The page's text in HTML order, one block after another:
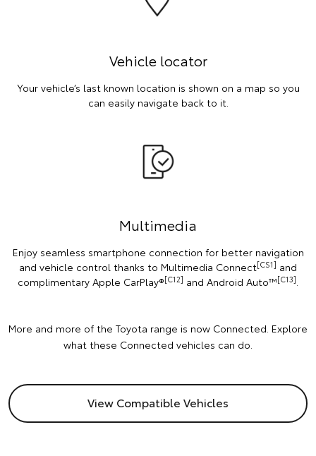
Vehicle locator
Your vehicle’s last known location is shown on a map so you
can easily navigate back to it.
Multimedia
Enjoy seamless smartphone connection for better navigation
and vehicle control thanks to Multimedia Connect[CS1] and
complimentary Apple CarPlay®[C12] and Android Auto™️[C13].
More and more of the Toyota range is now Connected. Explore
what these Connected vehicles can do.
View Compatible Vehicles